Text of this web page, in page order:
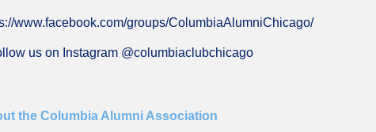
www.facebook.com/groups/ColumbiaAlumniChicago/
us on Instagram @columbiaclubchicago
the Columbia Alumni Association